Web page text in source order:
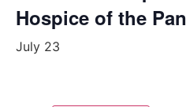
Hospice of the
July 23